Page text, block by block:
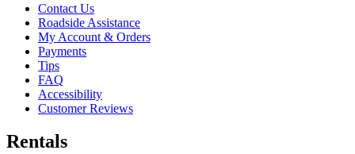
Contact Us
Roadside Assistance
My Account & Orders
Payments
Tips
FAQ
Accessibility
Customer Reviews
Rentals